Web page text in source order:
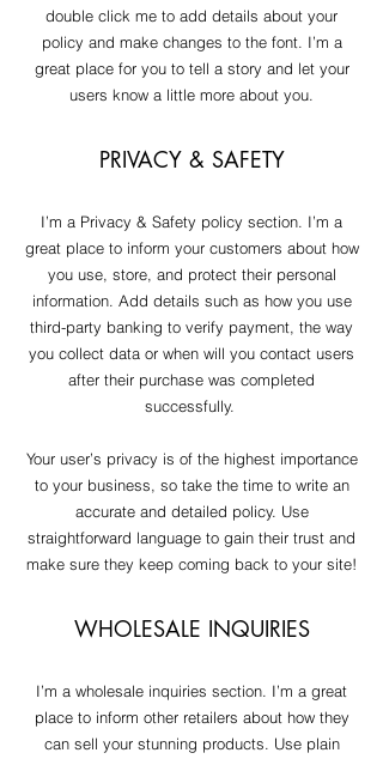
double click me to add details about your
policy and make changes to the font. I’m a
great place for you to tell a story and let your
users know a little more about you.
PRIVACY & SAFETY
I’m a Privacy & Safety policy section. I’m a
great place to inform your customers about how
you use, store, and protect their personal
information. Add details such as how you use
third-party banking to verify payment, the way
you collect data or when will you contact users
after their purchase was completed
successfully.
Your user’s privacy is of the highest importance
to your business, so take the time to write an
accurate and detailed policy. Use
straightforward language to gain their trust and
make sure they keep coming back to your site!
WHOLESALE INQUIRIES
I’m a wholesale inquiries section. I’m a great
place to inform other retailers about how they
can sell your stunning products. Use plain